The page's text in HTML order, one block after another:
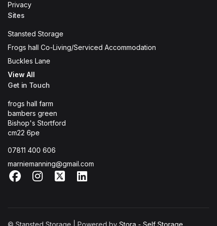
Privacy
Sites
Stansted Storage
Frogs hall Co-Living/Serviced Accommodation
Buckles Lane
View All
Get in Touch
frogs hall farm
bambers green
Bishop's Stortford
cm22 6pe
07811 400 606
marniemanning@gmail.com
Facebook
Instagram
X LinkedIn
© Stansted Storage | Powered by Stora - Self Storage